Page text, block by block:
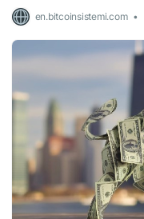
en.bitcoinsistemi.com